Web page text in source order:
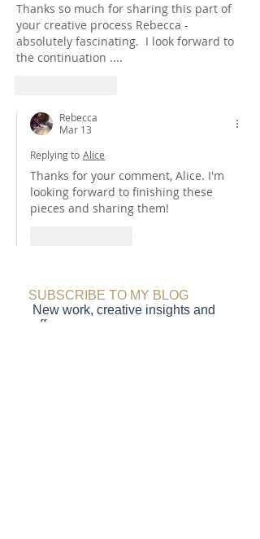
Thanks so much for sharing this part of
your creative process Rebecca -
absolutely fascinating.  I look forward to
the continuation ....
Rebecca
Mar 13
Replying to Alice
Thanks for your comment, Alice. I'm
looking forward to finishing these
pieces and sharing them!
SUBSCRIBE TO MY BLOG
New work, creative insights and
offers